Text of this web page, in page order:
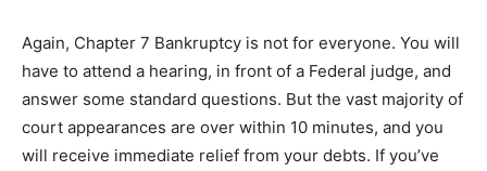
Again, Chapter 7 Bankruptcy is not for everyone. You will
have to attend a hearing, in front of a Federal judge, and
answer some standard questions. But the vast majority of
court appearances are over within 10 minutes, and you
will receive immediate relief from your debts. If you’ve